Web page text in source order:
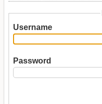
Username
Password